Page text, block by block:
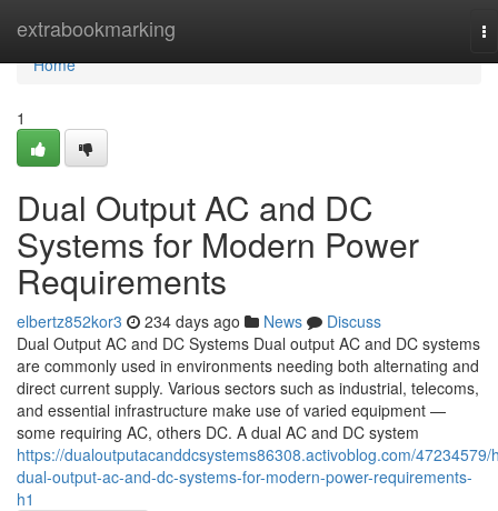
extrabookmarking
Home
Home
1
Dual Output AC and DC
Systems for Modern Power
Requirements
elbertz852kor3 234 days ago News
Discuss
Dual Output AC and DC Systems Dual output AC and DC systems
are commonly used in environments needing both alternating and
direct current supply. Various sectors such as industrial, telecoms,
and essential infrastructure make use of varied equipment —
some requiring AC, others DC. A dual AC and DC system
https://dualoutputacanddcsystems86308.activoblog.com/47234579/
dual-output-ac-and-dc-systems-for-modern-power-requirements-
h1